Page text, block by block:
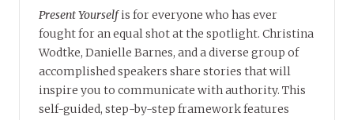
Present Yourselfis for everyone who has ever
fought for an equal shot at the spotlight. Christina
Wodtke, Danielle Barnes, and a diverse group of
accomplished speakers share stories that will
inspire you to communicate with authority. This
self-guided, step-by-step framework features